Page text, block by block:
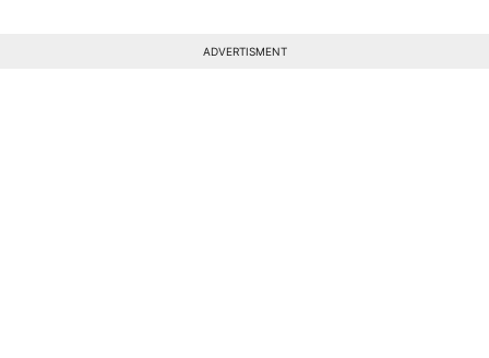
ADVERTISMENT